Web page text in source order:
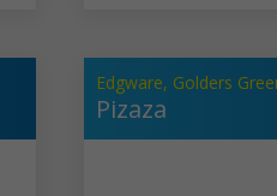
Edgware, Golders
Pizaza